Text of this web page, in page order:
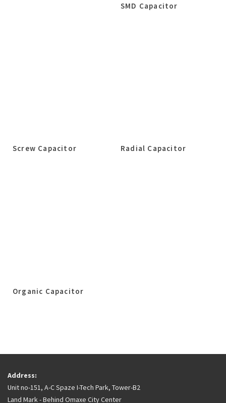
SMD Capacitor
Screw Capacitor Radial Capacitor
Organic Capacitor
Address:
Unit no-151, A-C Spaze I-Tech Park, Tower-B2
Land Mark - Behind Omaxe City Center